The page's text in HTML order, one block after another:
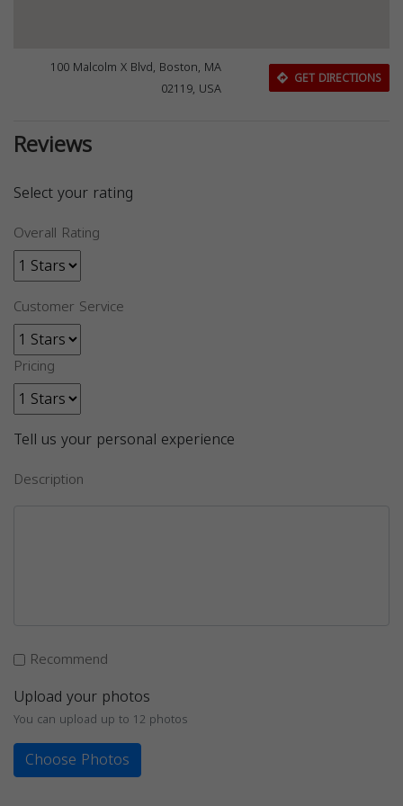
100 Malcolm X Blvd, Boston, MA
02119, USA
GET DIRECTIONS
Reviews
Select your rating
Overall Rating
Customer Service
Pricing
Tell us your personal experience
Description
Recommend
Upload your photos
You can upload up to 12 photos
Choose Photos